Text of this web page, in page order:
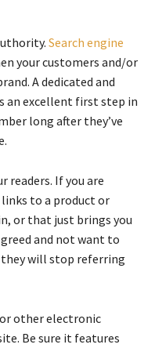
Search engine
your customers and/or
A dedicated and
an excellent first step in
long after they’ve
readers. If you are
to a product or
or that just brings you
and not want to
they will stop referring
other electronic
Be sure it features